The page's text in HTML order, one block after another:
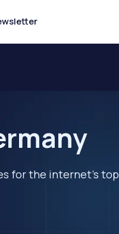
for the internet's top